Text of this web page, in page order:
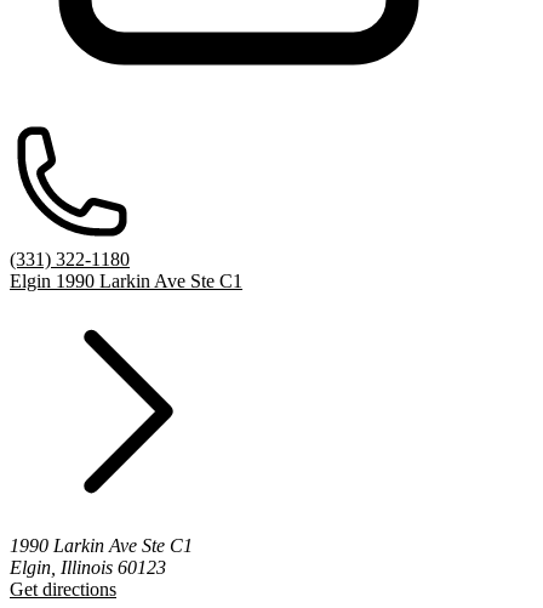
(331) 322-1180
Elgin 1990 Larkin Ave Ste C1
1990 Larkin Ave Ste C1
Elgin, Illinois 60123
Get directions